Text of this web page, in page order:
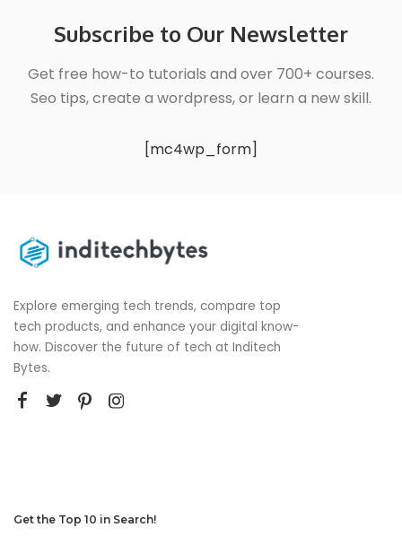
Subscribe to Our Newsletter
Get free how-to tutorials and over 700+ courses.
Seo tips, create a wordpress, or learn a new skill.
[mc4wp_form]
Explore emerging tech trends, compare top
tech products, and enhance your digital know-
how. Discover the future of tech at Inditech
Bytes.
Get the Top 10 in Search!